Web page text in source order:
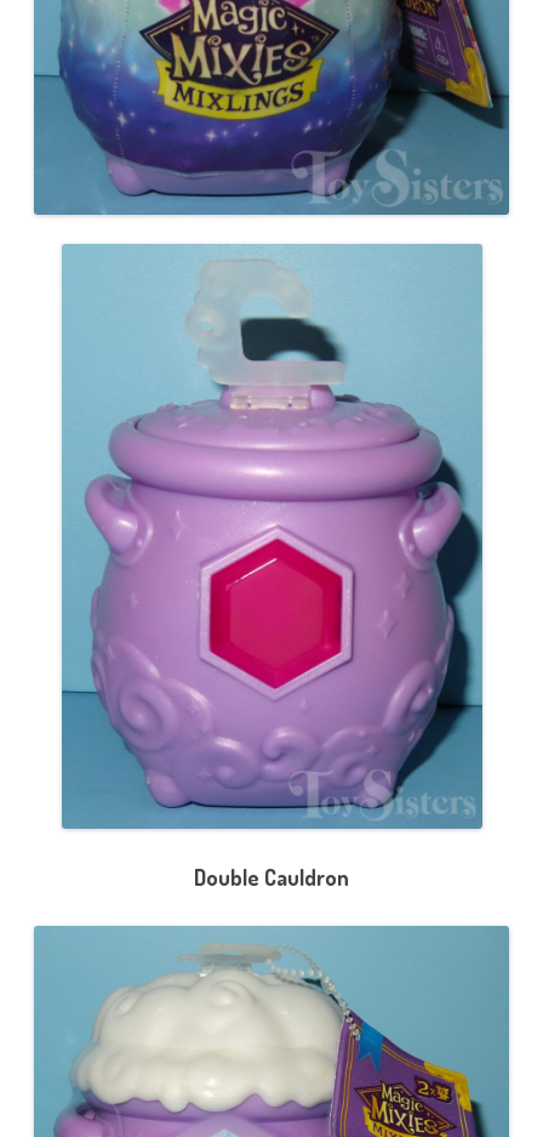
Double Cauldron